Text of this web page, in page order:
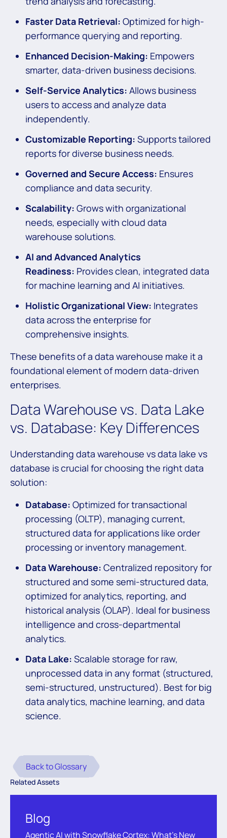
Faster Data Retrieval: Optimized for high-
performance querying and reporting.
Enhanced Decision-Making: Empowers
smarter, data-driven business decisions.
Self-Service Analytics: Allows business
users to access and analyze data
independently.
Customizable Reporting: Supports tailored
reports for diverse business needs.
Governed and Secure Access: Ensures
compliance and data security.
Scalability: Grows with organizational
needs, especially with cloud data
warehouse solutions.
AI and Advanced Analytics
Readiness: Provides clean, integrated data
for machine learning and AI initiatives.
Holistic Organizational View: Integrates
data across the enterprise for
comprehensive insights.
These benefits of a data warehouse make it a
foundational element of modern data-driven
enterprises.
Data Warehouse vs. Data Lake
vs. Database: Key Differences
Understanding data warehouse vs data lake vs
database is crucial for choosing the right data
solution:
Database: Optimized for transactional
processing (OLTP), managing current,
structured data for applications like order
processing or inventory management.
Data Warehouse: Centralized repository for
structured and some semi-structured data,
optimized for analytics, reporting, and
historical analysis (OLAP). Ideal for business
intelligence and cross-departmental
analytics.
Data Lake: Scalable storage for raw,
unprocessed data in any format (structured,
semi-structured, unstructured). Best for big
data analytics, machine learning, and data
science.
Back to Glossary
Related Assets
Blog
Agentic AI with Snowflake Cortex: What’s New